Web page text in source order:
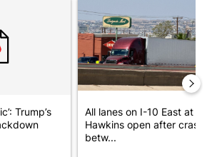
Trump’s
All lanes on I-10 East at
Hawkins open after crash
betw...